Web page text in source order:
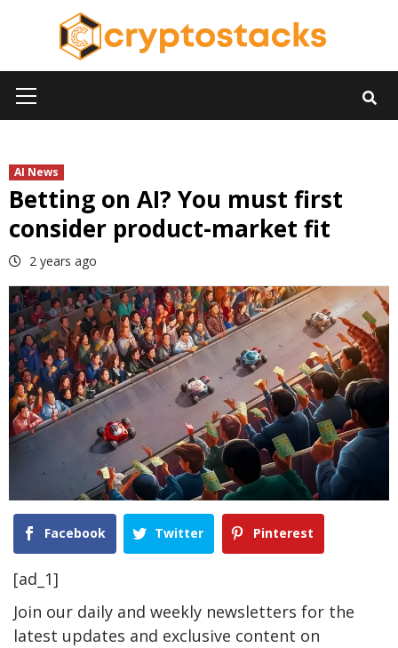
Menu
AI News
Betting on AI? You must first
consider product-market fit
2 years ago
Facebook Twitter Pinterest
[ad_1]
Join our daily and weekly newsletters for the
latest updates and exclusive content on